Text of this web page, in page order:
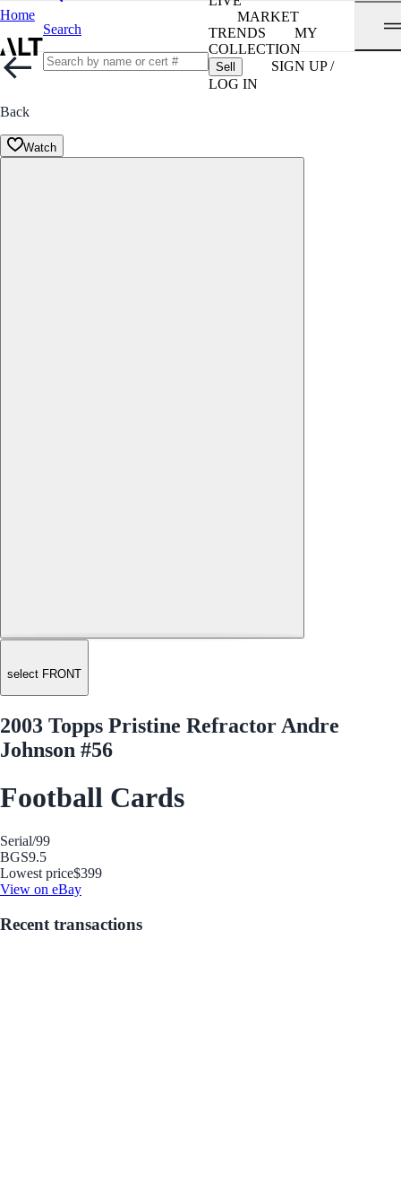
Home
Search
MARKET
TRENDS
MY
COLLECTION
Sell
SIGN UP /
LOG IN
Back
Watch
select FRONT
2003 Topps Pristine Refractor Andre
Johnson #56
Football Cards
Serial/99
BGS9.5
Lowest price$399
View on eBay
Recent transactions